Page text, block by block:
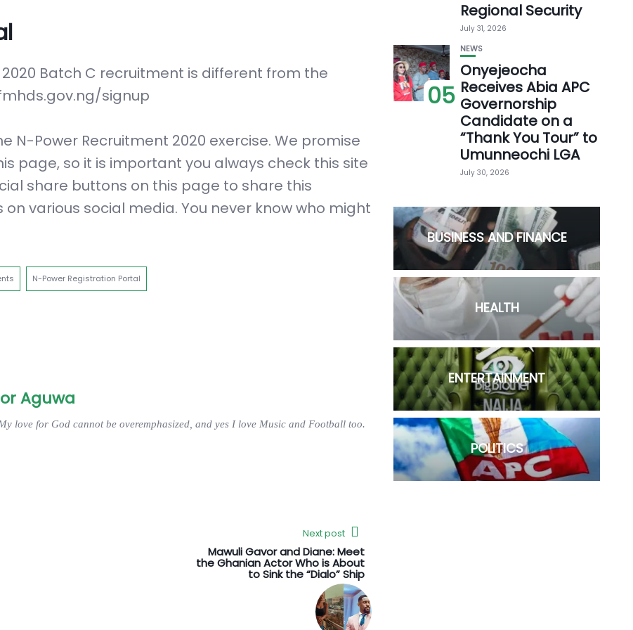
Batch C recruitment is different from the
signup
N-Power Recruitment 2020 exercise. We promise
page, so it is important you always check this site
share buttons on this page to share this
various social media. You never know who might
N-Power Registration Portal
Aguwa
love for God cannot be overemphasized, and yes I love Music and Football too.
Next post
Mawuli Gavor and Diane: Meet
the Ghanian Actor Who is About
to Sink the “Dialo” Ship
Regional Security
July 31, 2026
05
NEWS
Onyejeocha
Receives Abia APC
Governorship
Candidate on a
“Thank You Tour” to
Umunneochi LGA
July 30, 2026
BUSINESS AND FINANCE
HEALTH
ENTERTAINMENT
POLITICS